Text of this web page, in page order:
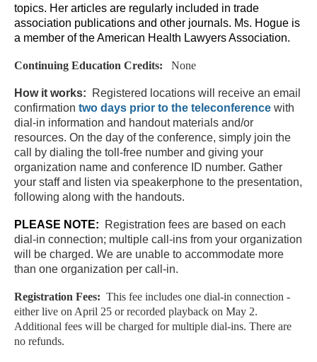
topics. Her articles are regularly included in trade
association publications and other journals. Ms. Hogue is
a member of the American Health Lawyers Association.
Continuing Education Credits: None
How it works:
Registered locations will receive an email
confirmation two days prior to the teleconference with
dial-in information and handout materials and/or
resources. On the day of the conference, simply join the
call by dialing the toll-free number and giving your
organization name and conference ID number. Gather
your staff and listen via speakerphone to the presentation,
following along with the handouts.
PLEASE NOTE:
Registration fees are based on each
dial-in connection; multiple call-ins from your organization
will be charged. We are unable to accommodate more
than one organization per call-in.
Registration Fees: This fee includes one dial-in connection -
either live on April 25 or recorded playback on May 2.
Additional fees will be charged for multiple dial-ins. There are
no refunds.